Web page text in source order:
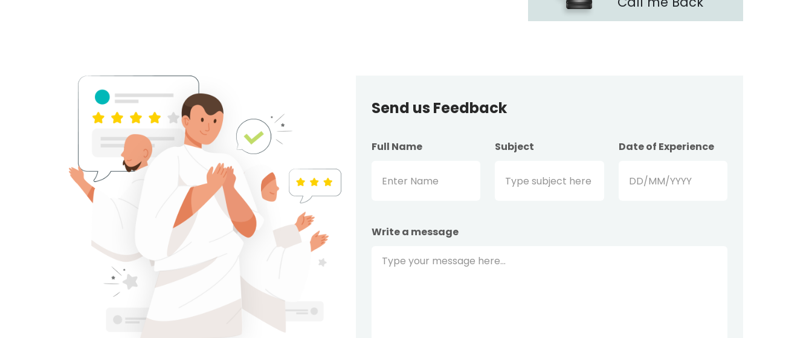
Send us Feedback
Full Name Subject Date of Experience
Write a message